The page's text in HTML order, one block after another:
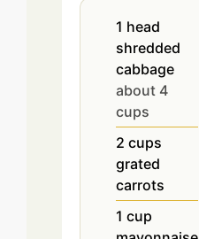
1 head
shredded
cabbage
about 4
cups
2 cups
grated
carrots
1 cup